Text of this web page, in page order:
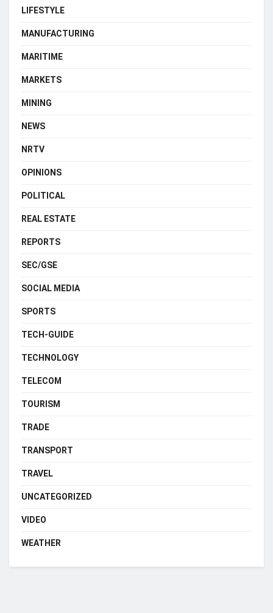
LIFESTYLE
MANUFACTURING
MARITIME
MARKETS
MINING
NEWS
NRTV
OPINIONS
POLITICAL
REAL ESTATE
REPORTS
SEC/GSE
SOCIAL MEDIA
SPORTS
TECH-GUIDE
TECHNOLOGY
TELECOM
TOURISM
TRADE
TRANSPORT
TRAVEL
UNCATEGORIZED
VIDEO
WEATHER